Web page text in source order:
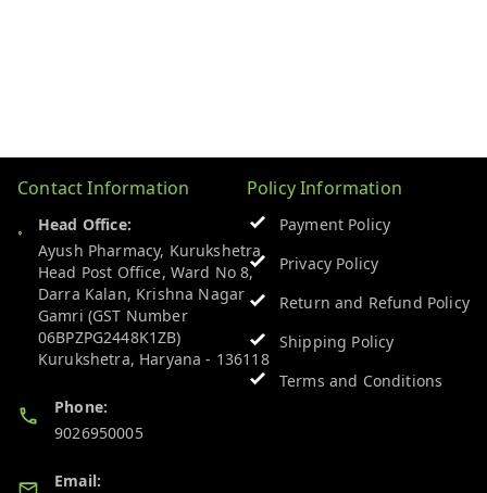
Contact Information
Head Office:
Ayush Pharmacy, Kurukshetra
Head Post Office, Ward No 8,
Darra Kalan, Krishna Nagar
Gamri (GST Number
06BPZPG2448K1ZB)
Kurukshetra, Haryana - 136118
Phone:
9026950005
Email:
Policy Information
Payment Policy
Privacy Policy
Return and Refund Policy
Shipping Policy
Terms and Conditions